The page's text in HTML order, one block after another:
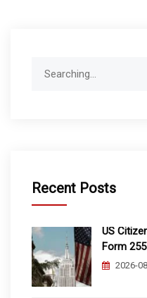
Recent Posts
US
Form
2026-